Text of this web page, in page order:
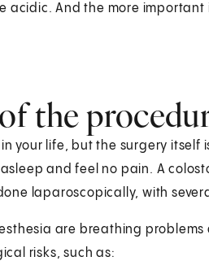
acidic. And the more
the
your life, but the surgery itself
and feel no pain. A
laparoscopically, with
are breathing
risks, such as: